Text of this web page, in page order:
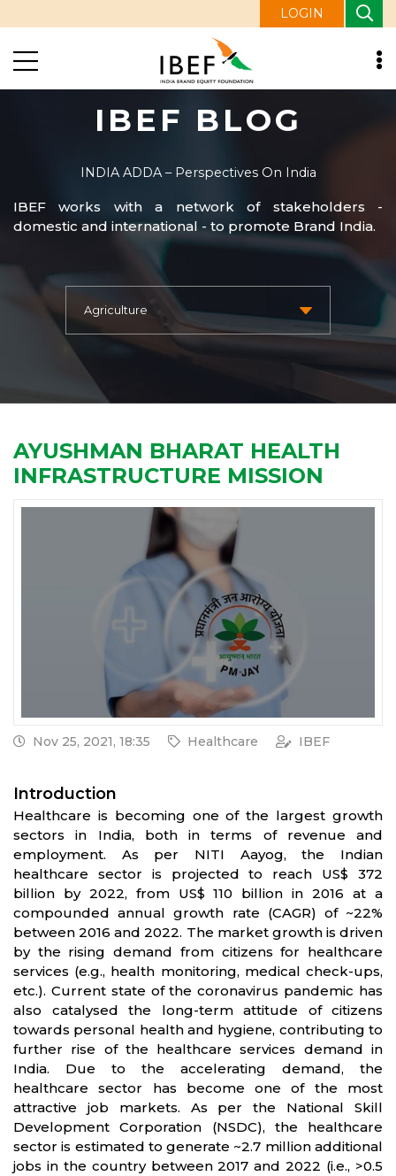
LOGIN
IBEF BLOG
INDIA ADDA – Perspectives On India
IBEF works with a network of stakeholders -
domestic and international - to promote Brand India.
AYUSHMAN BHARAT HEALTH
INFRASTRUCTURE MISSION
Nov 25, 2021, 18:35 Healthcare IBEF
Introduction
Healthcare is becoming one of the largest growth
sectors in India, both in terms of revenue and
employment. As per NITI Aayog, the Indian
healthcare sector is projected to reach US$ 372
billion by 2022, from US$ 110 billion in 2016 at a
compounded annual growth rate (CAGR) of ~22%
between 2016 and 2022. The market growth is driven
by the rising demand from citizens for healthcare
services (e.g., health monitoring, medical check-ups,
etc.). Current state of the coronavirus pandemic has
also catalysed the long-term attitude of citizens
towards personal health and hygiene, contributing to
further rise of the healthcare services demand in
India. Due to the accelerating demand, the
healthcare sector has become one of the most
attractive job markets. As per the National Skill
Development Corporation (NSDC), the healthcare
sector is estimated to generate ~2.7 million additional
jobs in the country between 2017 and 2022 (i.e., >0.5